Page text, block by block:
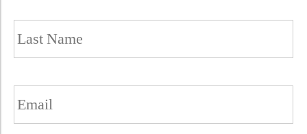
Email (Required)